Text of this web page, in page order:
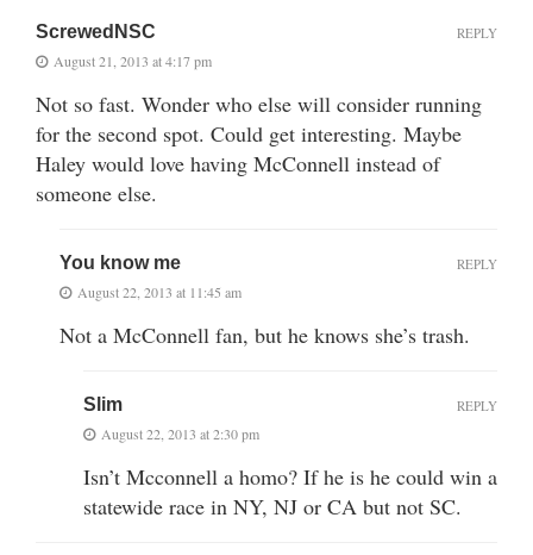
ScrewedNSC
August 21, 2013 at 4:17 pm
Not so fast. Wonder who else will consider running
for the second spot. Could get interesting. Maybe
Haley would love having McConnell instead of
someone else.
REPLY
You know me
August 22, 2013 at 11:45 am
Not a McConnell fan, but he knows she’s trash.
REPLY
Slim
August 22, 2013 at 2:30 pm
Isn’t Mcconnell a homo? If he is he could win a
statewide race in NY, NJ or CA but not SC.
REPLY